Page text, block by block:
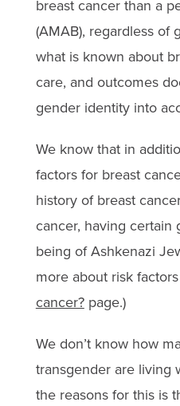
breast cancer than a
(AMAB), regardless of
what is known about
care, and outcomes
gender identity into
We know that in
factors for breast
history of breast
cancer, having certain
being of Ashkenazi
more about risk
cancer?page.)
We don’t know how
transgender are living
the reasons for this is